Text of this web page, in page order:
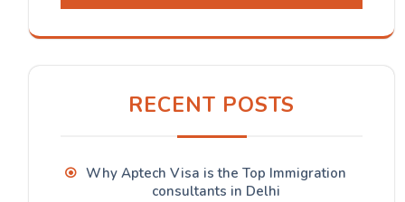
RECENT POSTS
Why Aptech Visa is the Top Immigration
consultants in Delhi